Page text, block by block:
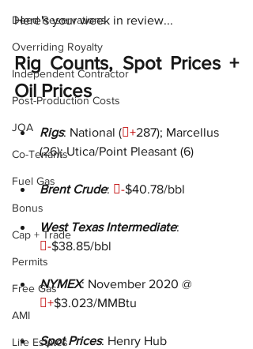
Deed Reservations
Overriding Royalty
Independent Contractor
Post-Production Costs
JOA
Co-Tenants
Fuel Gas
Bonus
Cap + Trade
Permits
Free Gas
AMI
Life Estates
Here's your week in review...
Rig Counts, Spot Prices +
Oil Prices
Rigs: National (+287); Marcellus
(26); Utica/Point Pleasant (6)
Brent Crude: -$40.78/bbl
West Texas Intermediate:
-$38.85/bbl
NYMEX: November 2020 @
+$3.023/MMBtu
Spot Prices: Henry Hub